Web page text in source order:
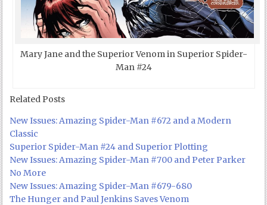
Mary Jane and the Superior Venom in Superior Spider-
Man #24
Related Posts
New Issues: Amazing Spider-Man #672 and a Modern
Classic
Superior Spider-Man #24 and Superior Plotting
New Issues: Amazing Spider-Man #700 and Peter Parker
No More
New Issues: Amazing Spider-Man #679-680
The Hunger and Paul Jenkins Saves Venom